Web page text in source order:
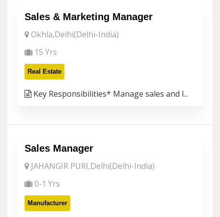
Sales & Marketing Manager
Okhla,Delhi(Delhi-India)
15 Yrs
Real Estate
Key Responsibilities* Manage sales and l...
Sales Manager
JAHANGIR PURI,Delhi(Delhi-India)
0-1 Yrs
Manufacturer